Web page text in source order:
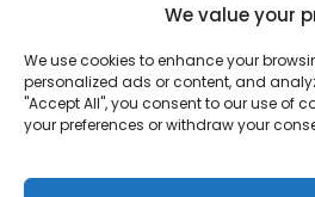
We value your
We use cookies to enhance your
personalized ads or content, and
"Accept All", you consent to our use of
your preferences or withdraw your
Active Partnerships in African &
[2026] Rapid Traiding Company